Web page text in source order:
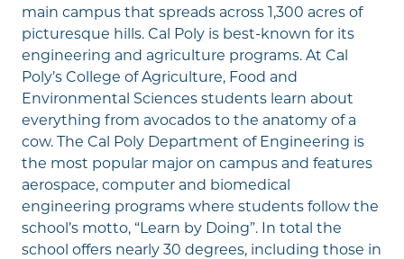
main campus that spreads across 1,300 acres of
picturesque hills. Cal Poly is best-known for its
engineering and agriculture programs. At Cal
Poly’s College of Agriculture, Food and
Environmental Sciences students learn about
everything from avocados to the anatomy of a
cow. The Cal Poly Department of Engineering is
the most popular major on campus and features
aerospace, computer and biomedical
engineering programs where students follow the
school’s motto, “Learn by Doing”. In total the
school offers nearly 30 degrees, including those in